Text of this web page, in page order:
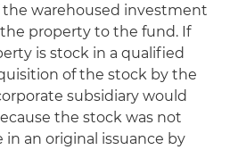
warehoused investment
property to the fund. If
is stock in a qualified
of the stock by the
subsidiary would
the stock was not
an original issuance by